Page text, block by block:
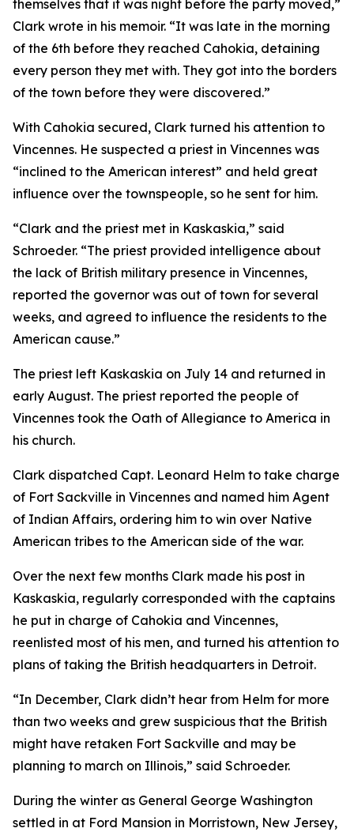
themselves that it was night before the party moved,”
Clark wrote in his memoir. “It was late in the morning
of the 6th before they reached Cahokia, detaining
every person they met with. They got into the borders
of the town before they were discovered.”
With Cahokia secured, Clark turned his attention to
Vincennes. He suspected a priest in Vincennes was
“inclined to the American interest” and held great
influence over the townspeople, so he sent for him.
“Clark and the priest met in Kaskaskia,” said
Schroeder. “The priest provided intelligence about
the lack of British military presence in Vincennes,
reported the governor was out of town for several
weeks, and agreed to influence the residents to the
American cause.”
The priest left Kaskaskia on July 14 and returned in
early August. The priest reported the people of
Vincennes took the Oath of Allegiance to America in
his church.
Clark dispatched Capt. Leonard Helm to take charge
of Fort Sackville in Vincennes and named him Agent
of Indian Affairs, ordering him to win over Native
American tribes to the American side of the war.
Over the next few months Clark made his post in
Kaskaskia, regularly corresponded with the captains
he put in charge of Cahokia and Vincennes,
reenlisted most of his men, and turned his attention to
plans of taking the British headquarters in Detroit.
“In December, Clark didn’t hear from Helm for more
than two weeks and grew suspicious that the British
might have retaken Fort Sackville and may be
planning to march on Illinois,” said Schroeder.
During the winter as General George Washington
settled in at Ford Mansion in Morristown, New Jersey,